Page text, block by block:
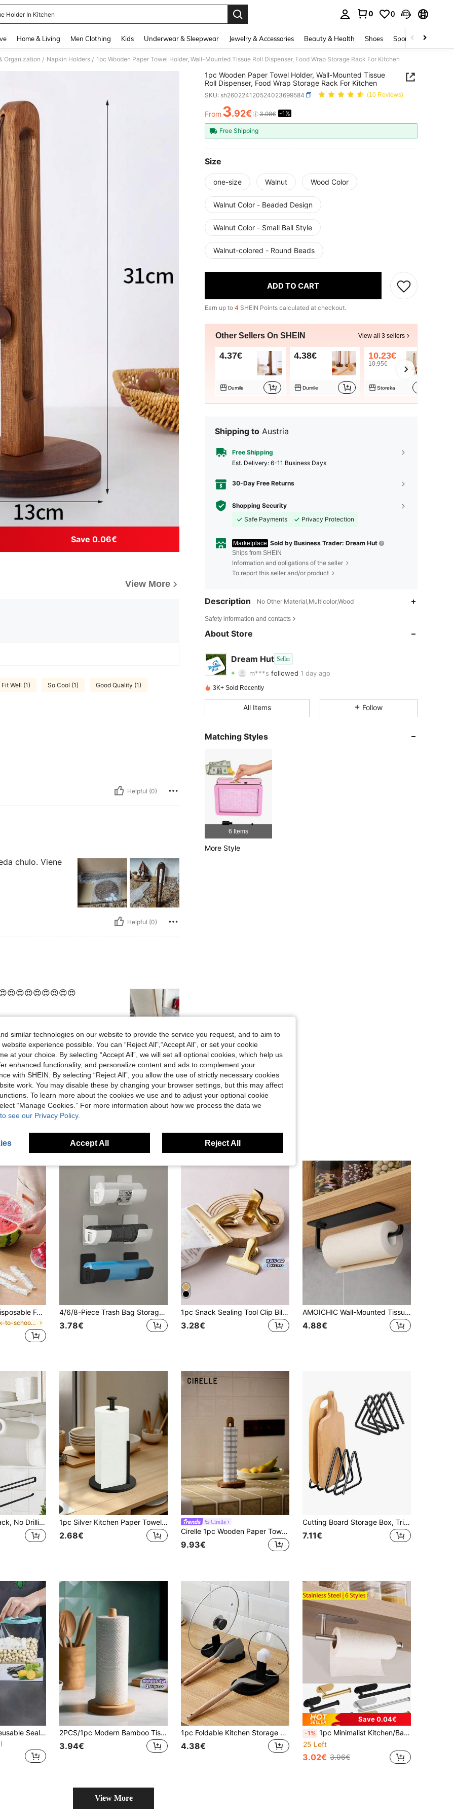
Holder In Kitchen
0 0
Home & Living Men Clothing Kids Underwear & Sleepwear Jewelry & Accessories Beauty & Health Shoes Sports & Outdoors
Organization / Napkin Holders / 1pc Wooden Paper Towel Holder, Wall-Mounted Tissue Roll Dispenser, Food Wrap Storage Rack For Kitchen
Save 0.06€
View More
Fit Well (1) So Cool (1) Good Quality (1)
Helpful (0)
chulo. Viene
Helpful (0)
Helpful (0)
1pc Wooden Paper Towel Holder, Wall-Mounted Tissue
Roll Dispenser, Food Wrap Storage Rack For Kitchen
SKU: sh260224120524023699584 (10 Reviews)
PRICE AND AVAILABILITY
From 3.92€ 3.98€ -1%
Free Shipping
Size
one-size Walnut Wood Color
Walnut Color - Beaded Design
Walnut Color - Small Ball Style
Walnut-colored - Round Beads
ADD TO CART
Earn up to 4 SHEIN Points calculated at checkout.
Other Sellers On SHEIN View all 3 sellers
4.37€
Dumile
4.38€
Dumile
10.23€
10.95€
Storeka
Shipping to Austria
Free Shipping
​Est. Delivery: 6-11 Business Days
30-Day Free Returns
Shopping Security
Safe Payments
Privacy Protection
Marketplace Sold by Business Trader: Dream Hut
Ships from SHEIN
Information and obligations of the seller
To report this seller and/or product
Description No Other Material,Multicolor,Wood
Safety information and contacts
About Store
Dream Hut Seller
4.75 4 40
4.75
4
4.75 Rating 4Items 40Followers
4.75 4 40
4.75
4.75
4.75
4.75
3K+ Sold Recently
All Items Follow
Matching Styles
6 Items
More Style
200/100/50/1pc Disposable Food Cling Film Covers, Shower Head Covers, Multi-Purpose Disposable Shrink Bags, Disposable Shoe Covers, Thickened Kitchen Cling Film, Household Refrigerator Food Preservation Covers, Elastic Stretch Covers, Daily Use
in Back-to-school essentials Kitchen Storage & Org
4/6/8-Piece Trash Bag Storage Rack, Wall-Mounted Kitchen Storage Rack, Trash Bag Holder, A Must-Have For Home Organization And Storage Lovers, Kitchen Storage Rack, Trash Bag Rack, Cabinet Storage Rack, Space-Saving
3.78€
1pc Snack Sealing Tool Clip Bill Holder And Stationery Clip Stainless Steel Chip Clips, Bag Clips For Food, Heavy Duty Snack Clips Metal Clips To Seal Coffee Bags, Ideal For Office And Kitchen Use, Binder Clips (2in/3in/4in)
3.28€
AMOICHIC Wall-Mounted Tissue Holder, Hanging Wall Rack, No-Drill Paper Towel Holder, Essential Household Item, Suitable For Kitchen And Bathroom Storage, Bathroom Organization, Shelves Office,Living Room, Wardrobe, Bathroom Accessories
4.88€
Kitchen Storage Rack, No Drilling Required, Kitchen Paper Towel Holder, Wall-Mounted Kitchen Paper Towel Holder, Suitable For Kitchen, Bathroom, Cabinet, 1pc Kitchen Paper Towel Holder 1pc Silver Kitchen Paper Towel Holder, Countertop Paper Towel Dispenser, Napkin Box Rack, Stainless Steel Kitchen Roll Paper Towel Holder With Weighted Base, Space-Saving Design For Paper Towels, Napkins, Kitchen Roll, Wall-Mounted Storage Organizer, Modern Kitchen Accessory
2.68€
Cirelle
Cirelle 1pc Wooden Paper Towel Holder, Wall-Mount Tissue Roll Dispenser Storage Rack For Cling Film & Plastic Bags In Kitchen, Kitchen Use, Rama Kitchen Essentials, Party Use, Family Dining, High-End Restaurants Supplies, Housewarming Gift
9.93€
Cutting Board Storage Box, Triangular Cutting Board Rack, Black Metal Cutting Board Stand, Pot Lid Organizer, Suitable For Cabinet Countertop, Housewarming Gift
7.11€
10/15/20/45pcs Reusable Sealable Transparent Blue Self-Sealing Food Storage Bags, Thickened Freezer Bags, Kitchen Snack Storage Bags, Long-Lasting Freshness, Kitchen Accessories, Storage, Picnic Essentials 2PCS/1pc Modern Bamboo Tissue Holder, A Countertop Storage Accessory With A Simple Design, Space-Saving, Suitable For Kitchen And Bathroom Storage. Perfect For Kitchen, Dining Room, Living Room And Everyday Home Use. It Can Hold Tissues, Hair Ties, Hairbands And Hair Clips, And Can Also Be Used As A Jewelry Rack, Vertical Bracelet And Necklace Display Prop. It Is A Great Gift.
3.94€
1pc Foldable Kitchen Storage Rack: Spoon/Ladle Holder, Pot Lid Rack And Utensil Organizer - Space Saving, Keeps Kitchen Tidy
4.38€
Save 0.04€
-1% 1pc Minimalist Kitchen/Bathroom Storage Rack, Can Be Used As Paper Towel Holder, Napkin Holder, Dishcloth Rack, Available In Gold, Silver, Black, Minimalist Styles And Sizes, Home Decor, Kitchen Organizer, Bathroom Shelf
25 Left
3.02€ 3.06€
View More
similar technologies on our website to provide the service you request, and to aim to
experience possible. You can “Reject All",“Accept All”, or set your cookie
at your choice. By selecting “Accept All”, we will set all optional cookies, which help us
enhanced functionality, and personalize content and ads to complement your
with SHEIN. By selecting “Reject All”, you allow the use of strictly necessary cookies
work. You may disable these by changing your browser settings, but this may affect
To learn more about the cookies we use and to adjust your optional cookie
“Manage Cookies.” For more information about how we process the data we
see our Privacy Policy.
Accept All Reject All